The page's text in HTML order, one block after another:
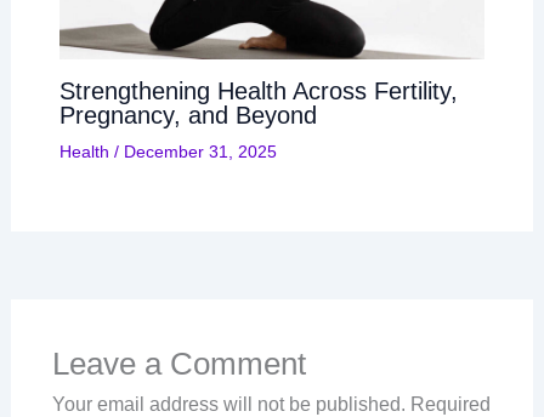
Strengthening Health Across Fertility,
Pregnancy, and Beyond
Health / December 31, 2025
Leave a Comment
Your email address will not be published. Required